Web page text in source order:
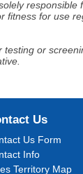
responsible
fitness for use
or
Us
Us Form
Info
Territory Map